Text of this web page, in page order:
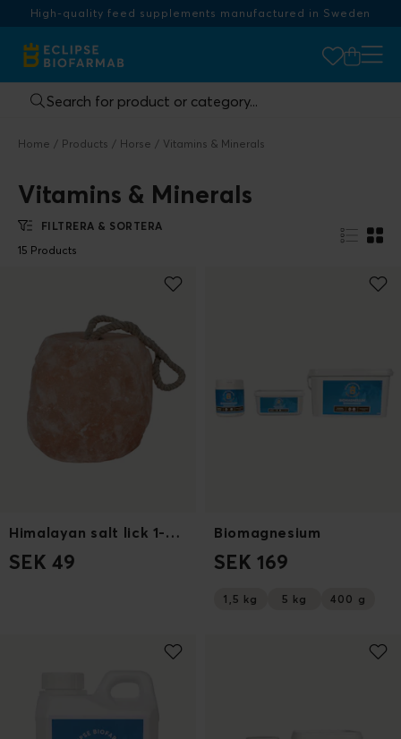
High-quality feed supplements manufactured in Sweden
Home Products Horse Vitamins & Minerals
Vitamins & Minerals
FILTRERA & SORTERA
15 Products
Himalayan salt lick 1-2kg
SEK 49
Biomagnesium
SEK 169
1,5 kg 5 kg 400 g